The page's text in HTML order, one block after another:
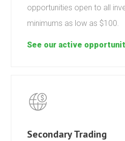
opportunities open to all
minimums as low as $100.
See our active
Secondary Trading